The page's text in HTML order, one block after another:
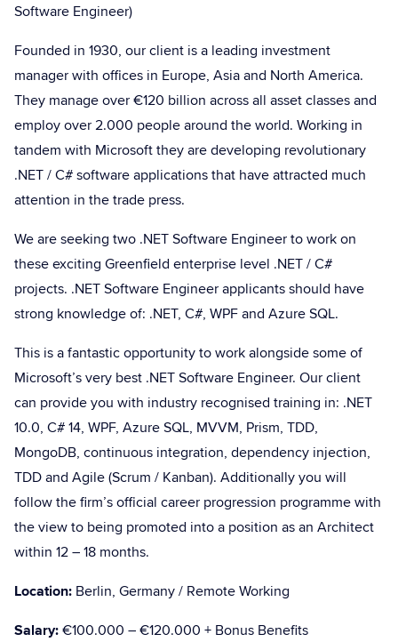
Software Engineer)
Founded in 1930, our client is a leading investment
manager with offices in Europe, Asia and North America.
They manage over €120 billion across all asset classes and
employ over 2.000 people around the world. Working in
tandem with Microsoft they are developing revolutionary
.NET / C# software applications that have attracted much
attention in the trade press.
We are seeking two .NET Software Engineer to work on
these exciting Greenfield enterprise level .NET / C#
projects. .NET Software Engineer applicants should have
strong knowledge of: .NET, C#, WPF and Azure SQL.
This is a fantastic opportunity to work alongside some of
Microsoft’s very best .NET Software Engineer. Our client
can provide you with industry recognised training in: .NET
10.0, C# 14, WPF, Azure SQL, MVVM, Prism, TDD,
MongoDB, continuous integration, dependency injection,
TDD and Agile (Scrum / Kanban). Additionally you will
follow the firm’s official career progression programme with
the view to being promoted into a position as an Architect
within 12 – 18 months.
Location: Berlin, Germany / Remote Working
Salary:€100.000 – €120.000 + Bonus Benefits